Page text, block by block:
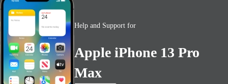
Help and Support for
Apple iPhone 13 Pro
Max